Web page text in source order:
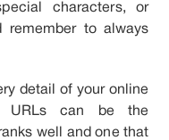
characters, or
remember to always
detail of your online
URLs can be the
well and one that